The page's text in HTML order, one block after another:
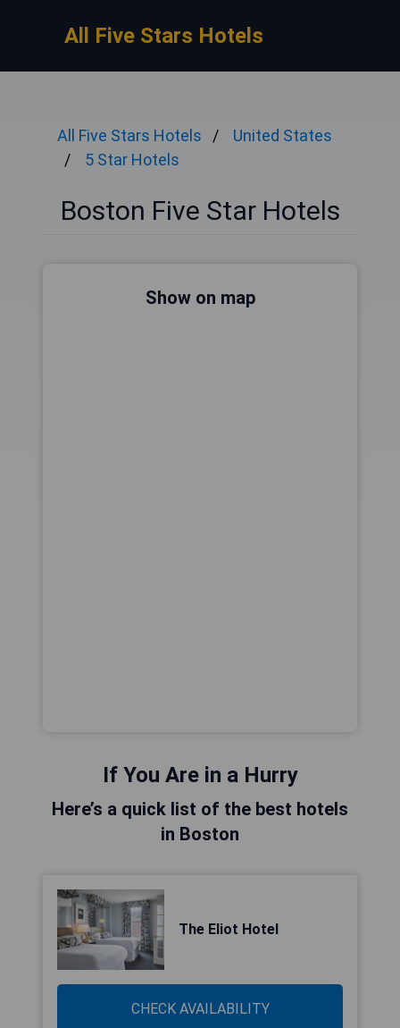
All Five Stars Hotels
All Five Stars Hotels
United States
5 Star Hotels
Boston Five Star Hotels
Show on map
If You Are in a Hurry
Here’s a quick list of the best hotels
in Boston
The Eliot Hotel
CHECK AVAILABILITY